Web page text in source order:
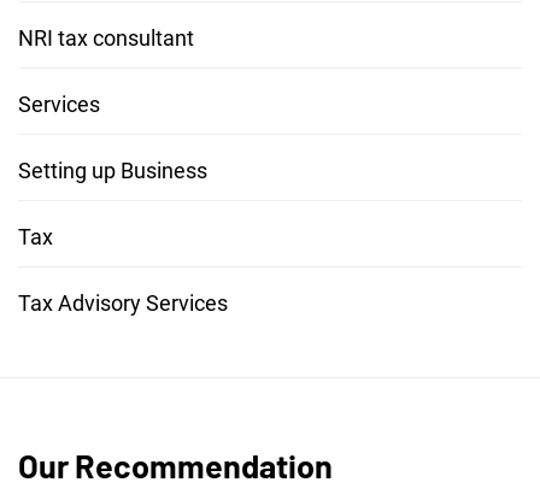
NRI tax consultant
Services
Setting up Business
Tax
Tax Advisory Services
Our Recommendation